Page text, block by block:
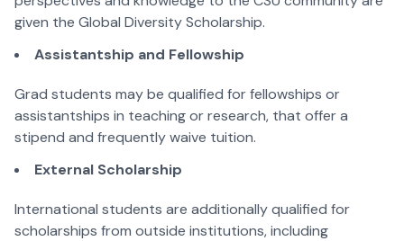
given the Global Diversity Scholarship.
Assistantship and Fellowship
Grad students may be qualified for fellowships or
assistantships in teaching or research, that offer a
stipend and frequently waive tuition.
External Scholarship
International students are additionally qualified for
scholarships from outside institutions, including